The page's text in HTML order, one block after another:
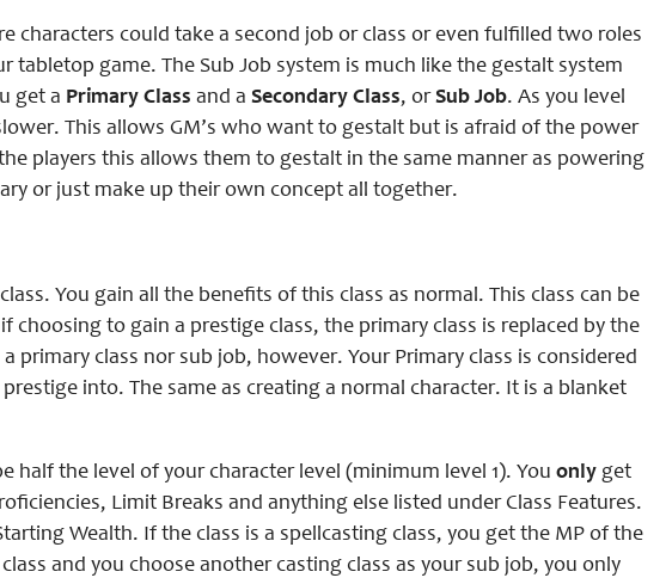
characters could take a second job or class or even fulfilled two roles
game. The Sub Job system is much like the gestalt system
get a Primary Class and a Secondary Class, orSub Job. As you level
This allows GM’s who want to gestalt but is afraid of the power
players this allows them to gestalt in the same manner as powering
or just make up their own concept all together.
You gain all the benefits of this class as normal. This class can be
to gain a prestige class, the primary class is replaced by the
primary class nor sub job, however. Your Primary class is considered
into. The same as creating a normal character. It is a blanket
half the level of your character level (minimum level 1). You only get
Limit Breaks and anything else listed under Class Features.
Wealth. If the class is a spellcasting class, you get the MP of the
and you choose another casting class as your sub job, you only